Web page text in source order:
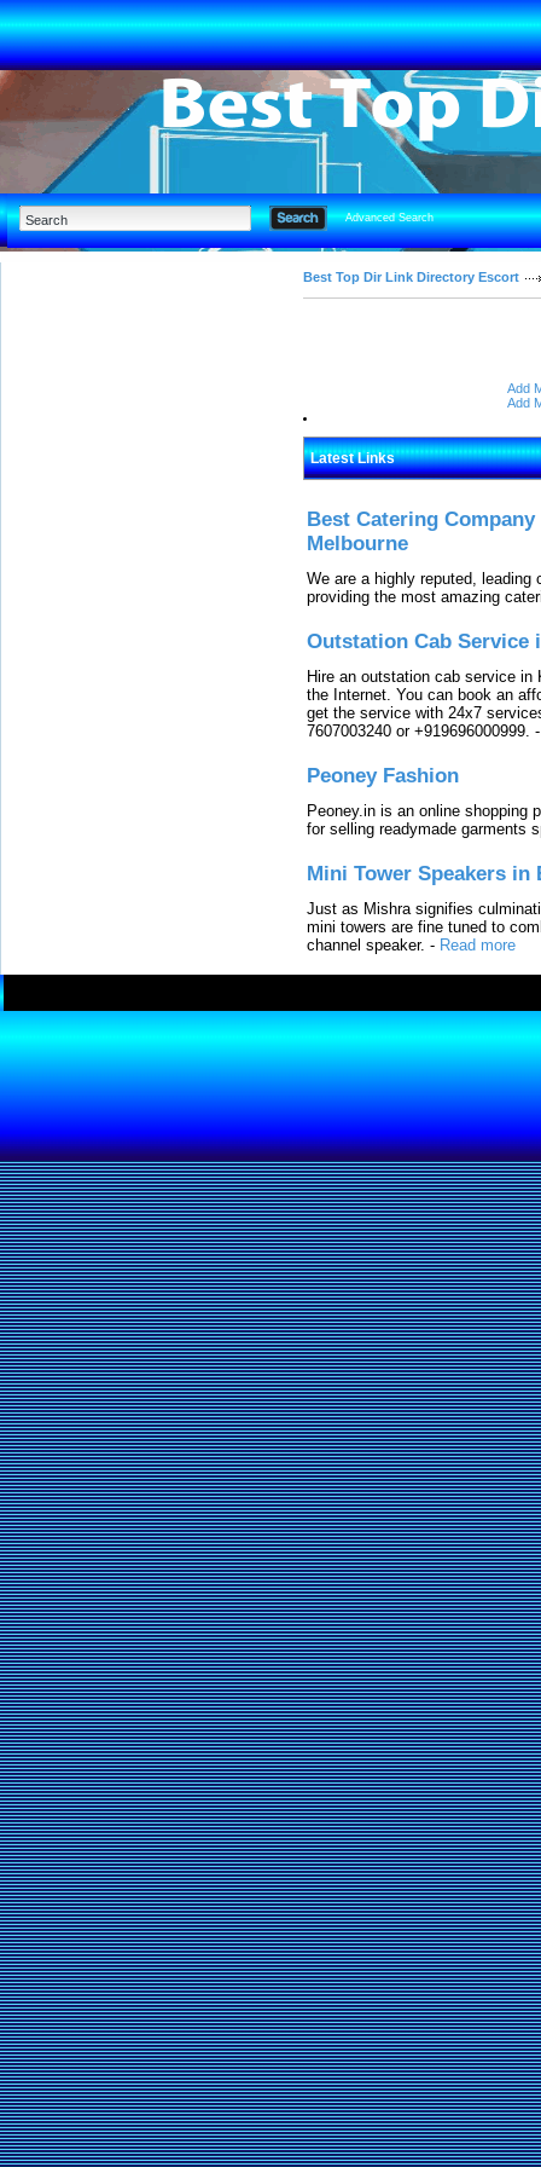
Advanced Search
Best Top Dir Link Directory Escort
Add
Add
Latest Links
Best Catering
Melbourne
We are a highly reputed,
providing the most amazing
Outstation Cab Service
Hire an outstation cab service
the Internet. You can book an
get the service with 24x7
7607003240 or +919696000999.
Peoney Fashion
Peoney.in is an online shopping
for selling readymade garments
Mini Tower Speakers in
Just as Mishra signifies
mini towers are fine tuned to
channel speaker. - Read more